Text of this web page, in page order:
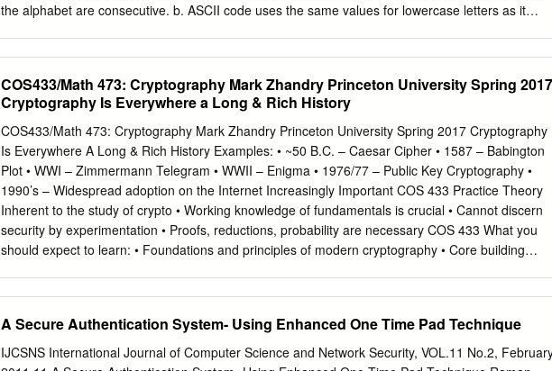
the alphabet are consecutive. b. ASCII code uses the same values for lowercase letters as it
hexadecimal ASCII code for the lowercase letter ‘a’ is 0x61. Which lowercase letter would have
the hexadecimal ASCII code 0x71 ? d. If we represent the sentence “The cat slept.” in ASCII
(not including the quotation marks), how many bytes does this require? e. How does Unicode
differ from ASCII? 5. Estimate the size of the following file. It contains a 500-page book, where a
typical page has 2000 characters of ASCII text and one indexed-color image measuring 200x300
pixels. “Indexed color” means that each pixel of an image takes up one byte.
COS433/Math 473: Cryptography Mark Zhandry Princeton University Spring 2017
Cryptography Is Everywhere a Long & Rich History
COS433/Math 473: Cryptography Mark Zhandry Princeton University Spring 2017 Cryptography
Is Everywhere A Long & Rich History Examples: • ~50 B.C. – Caesar Cipher • 1587 – Babington
Plot • WWI – Zimmermann Telegram • WWII – Enigma • 1976/77 – Public Key Cryptography •
1990’s – Widespread adoption on the Internet Increasingly Important COS 433 Practice Theory
Inherent to the study of crypto • Working knowledge of fundamentals is crucial • Cannot discern
security by experimentation • Proofs, reductions, probability are necessary COS 433 What you
should expect to learn: • Foundations and principles of modern cryptography • Core building
Instructor: Mark Zhandry (mzhandry@p) TA: Fermi Ma (fermima1@g) Lectures: MW 1:30-
2:50pm Webpage: cs.princeton.edu/~mzhandry/2017-Spring-COS433/ Office Hours: please fill
A Secure Authentication System- Using Enhanced One Time Pad Technique
IJCSNS International Journal of Computer Science and Network Security, VOL.11 No.2,